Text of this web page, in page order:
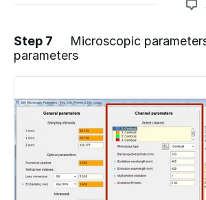
Step 7
Microscopic
parameters